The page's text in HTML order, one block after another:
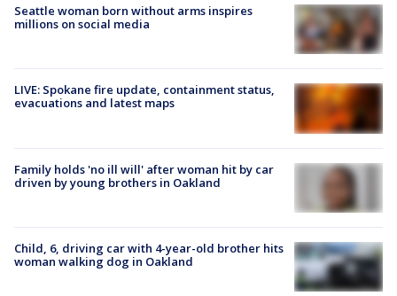
Seattle woman born without arms inspires
millions on social media
LIVE: Spokane fire update, containment status,
evacuations and latest maps
Family holds 'no ill will' after woman hit by car
driven by young brothers in Oakland
Child, 6, driving car with 4-year-old brother hits
woman walking dog in Oakland